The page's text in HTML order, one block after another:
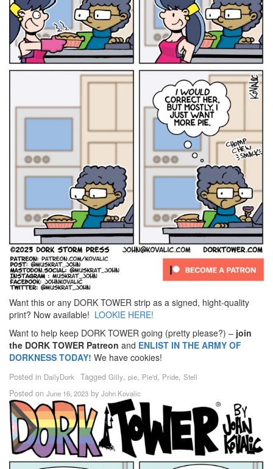
Want this or any DORK TOWER strip as a signed, hight-quality
print? Now available! LOOKIE HERE!
Want to help keep DORK TOWER going (pretty please?) – join
the DORK TOWER Patreon and ENLIST IN THE ARMY OF
DORKNESS TODAY! We have cookies!
Posted in DailyDork Tagged Gilly, pie, Pie'd, Pride, Stell
Posted on June 16, 2023 by John Kovalic